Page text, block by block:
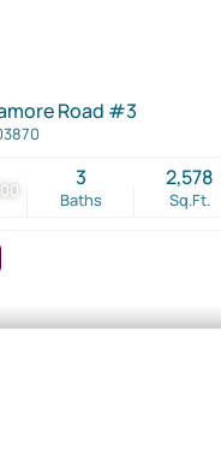
Road #3
Baths
3
Sq.Ft.
2,578